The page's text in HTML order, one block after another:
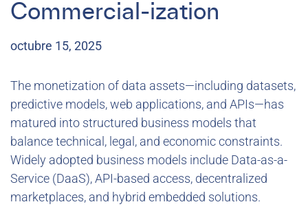
Commercial-ization
octubre 15, 2025
The monetization of data assets—including datasets,
predictive models, web applications, and APIs—has
matured into structured business models that
balance technical, legal, and economic constraints.
Widely adopted business models include Data-as-a-
Service (DaaS), API-based access, decentralized
marketplaces, and hybrid embedded solutions.